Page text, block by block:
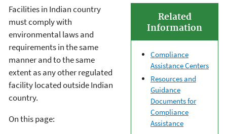
Related
Information
Compliance
Assistance Centers
Resources and
Guidance
Documents for
Compliance
Assistance
Facilities in Indian country
must comply with
environmental laws and
requirements in the same
manner and to the same
extent as any other regulated
facility located outside Indian
country.
On this page: